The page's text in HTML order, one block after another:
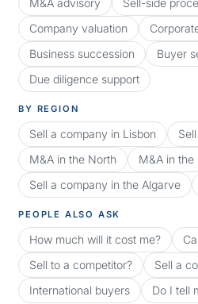
Company valuation
Business succession
Buyer
Due diligence support
BY REGION
Sell a company in Lisbon
M&A in the North
M&A in the
Sell a company in the Algarve
PEOPLE ALSO ASK
How much will it cost me?
Sell to a competitor?
Sell a
International buyers
Do I tell